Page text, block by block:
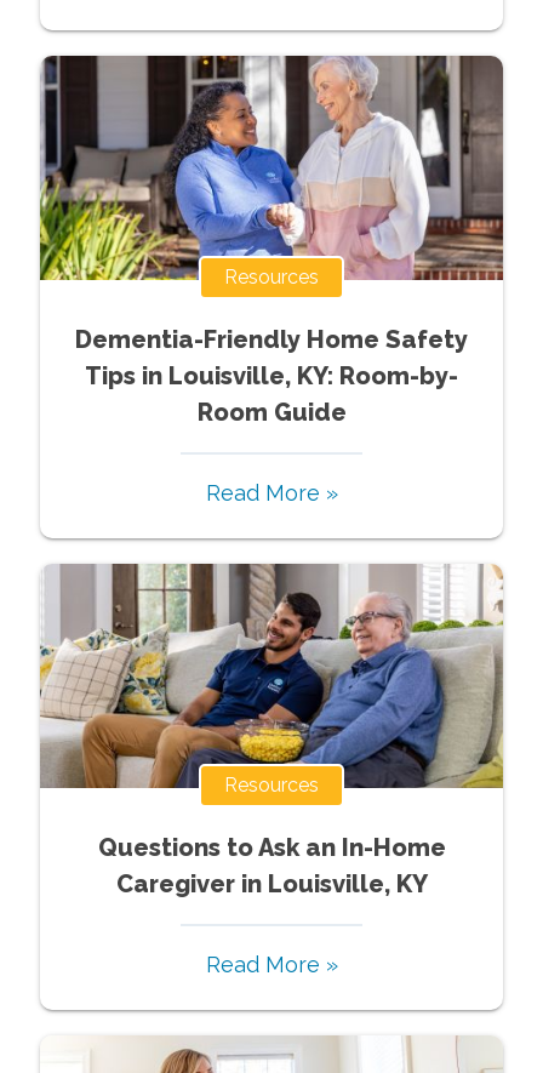
Resources
Dementia-Friendly Home Safety
Tips in Louisville, KY: Room-by-
Room Guide
Read More »
Resources
Questions to Ask an In-Home
Caregiver in Louisville, KY
Read More »